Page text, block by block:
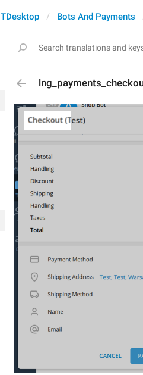
TDesktop Bots And Payments